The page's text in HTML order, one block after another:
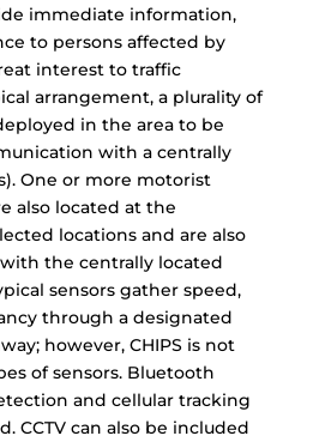
immediate information,
to persons affected by
interest to traffic
arrangement, a plurality of
in the area to be
with a centrally
One or more motorist
also located at the
locations and are also
the centrally located
sensors gather speed,
through a designated
however, CHIPS is not
of sensors. Bluetooth
and cellular tracking
CCTV can also be included